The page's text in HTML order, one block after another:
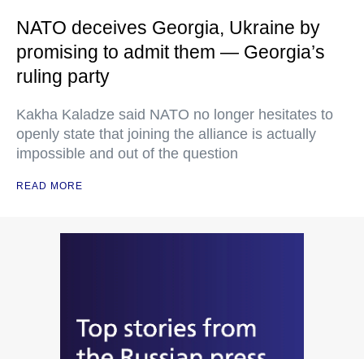
NATO deceives Georgia, Ukraine by
promising to admit them — Georgia’s
ruling party
Kakha Kaladze said NATO no longer hesitates to
openly state that joining the alliance is actually
impossible and out of the question
READ MORE